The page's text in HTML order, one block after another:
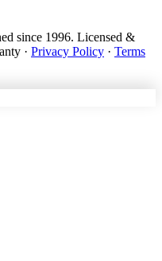
since 1996. Licensed &
· Privacy Policy · Terms